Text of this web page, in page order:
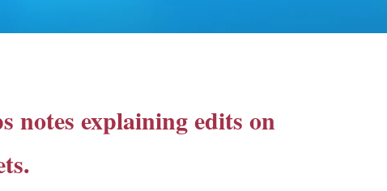
notes explaining edits on